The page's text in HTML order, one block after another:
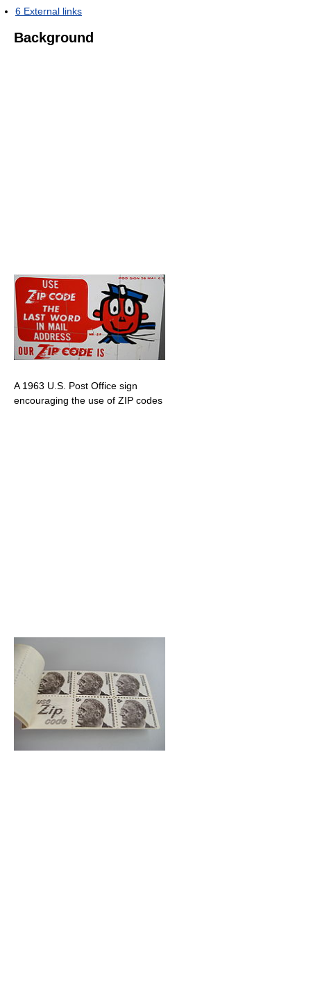
6 External links
Background
A 1963 U.S. Post Office sign
encouraging the use of ZIP codes